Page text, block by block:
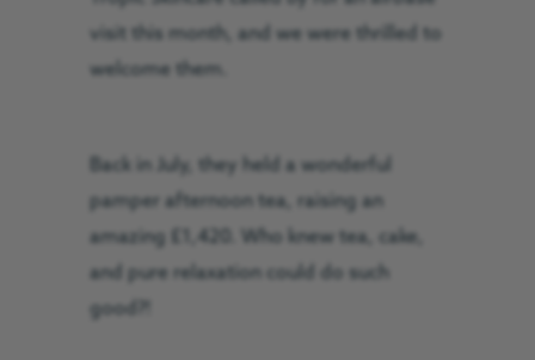
visit this month, and we were thrilled to
welcome them.
Back in July, they held a wonderful
pamper afternoon tea, raising an
amazing £1,420. Who knew tea, cake,
and pure relaxation could do such
good?!